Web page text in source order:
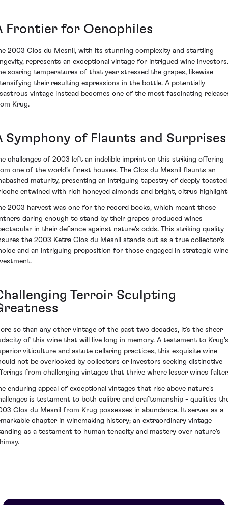
Frontier for Oenophiles
2003 Clos du Mesnil, with its stunning complexity and startling
represents an exceptional vintage for intrigued wine investors.
soaring temperatures of that year stressed the grapes, likewise
their resulting expressions in the bottle. A potentially
vintage instead becomes one of the most fascinating
Krug.
Symphony of Flaunts and Surprises
challenges of 2003 left an indelible imprint on this striking offering
one of the world’s finest houses. The Clos du Mesnil flaunts an
maturity, presenting an intriguing tapestry of deeply toasted
entwined with rich honeyed almonds and bright, citrus
2003 harvest was one for the record books, which meant those
daring enough to stand by their grapes produced wines
in their defiance against nature’s odds. This striking quality
the 2003 Ketra Clos du Mesnil stands out as a true collector's
and an intriguing proposition for those engaged in strategic wine
Terroir Sculpting
so than any other vintage of the past two decades, it’s the sheer
of this wine that will live long in memory. A testament to Krug’s
viticulture and astute cellaring practices, this exquisite wine
not be overlooked by collectors or investors seeking distinctive
from challenging vintages that thrive where lesser wines
enduring appeal of exceptional vintages that rise above nature's
is testament to both calibre and craftsmanship - qualities
Clos du Mesnil from Krug possesses in abundance. It serves as a
chapter in winemaking history; an extraordinary vintage
as a testament to human tenacity and mastery over nature's